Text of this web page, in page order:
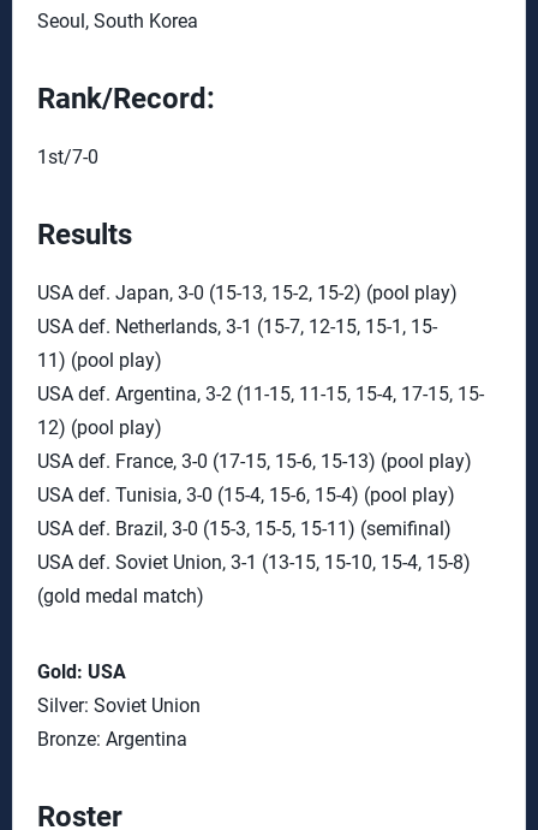
Seoul, South Korea
Rank/Record:
1st/7-0
Results
USA def. Japan, 3-0 (15-13, 15-2, 15-2) (pool play)
USA def. Netherlands, 3-1 (15-7, 12-15, 15-1, 15-
11) (pool play)
USA def. Argentina, 3-2 (11-15, 11-15, 15-4, 17-15, 15-
12) (pool play)
USA def. France, 3-0 (17-15, 15-6, 15-13) (pool play)
USA def. Tunisia, 3-0 (15-4, 15-6, 15-4) (pool play)
USA def. Brazil, 3-0 (15-3, 15-5, 15-11) (semifinal)
USA def. Soviet Union, 3-1 (13-15, 15-10, 15-4, 15-8)
(gold medal match)
Gold: USA
Silver: Soviet Union
Bronze: Argentina
Roster